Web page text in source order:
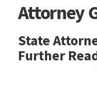
Attorney
State
Further